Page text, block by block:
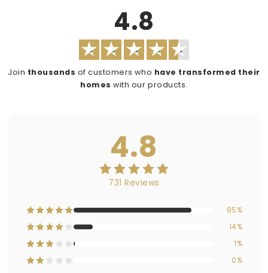
4.8
Join thousands of customers who have transformed their
homes with our products.
4.8
731 Reviews
85%
14%
1%
0%